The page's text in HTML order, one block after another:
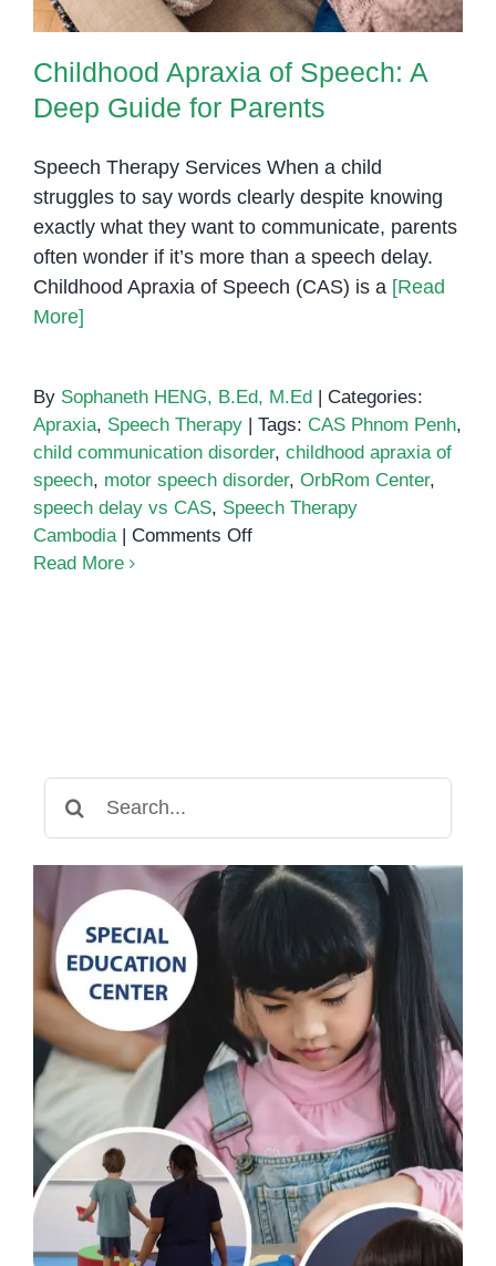
Childhood Apraxia of Speech: A
Deep Guide for Parents
Speech Therapy Services When a child
struggles to say words clearly despite knowing
exactly what they want to communicate, parents
often wonder if it’s more than a speech delay.
Childhood Apraxia of Speech (CAS) is a [Read
More]
By Sophaneth HENG, B.Ed, M.Ed
Categories:
Apraxia, Speech Therapy Tags: CAS Phnom Penh,
child communication disorder, childhood apraxia of
speech, motor speech disorder, OrbRom Center,
speech delay vs CAS, Speech Therapy
Cambodia
Comments Offon
Parents
Read More
for: